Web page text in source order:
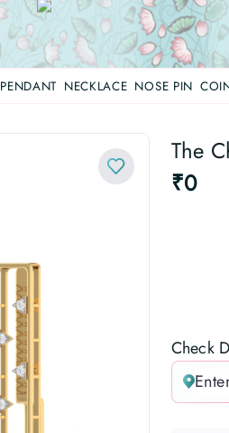
PENDANT NECKLACE NOSE PIN
The
₹0
Check